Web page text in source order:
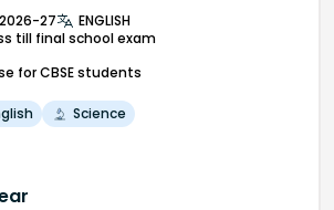
27
ENGLISH
till final school exam
for CBSE students
Science